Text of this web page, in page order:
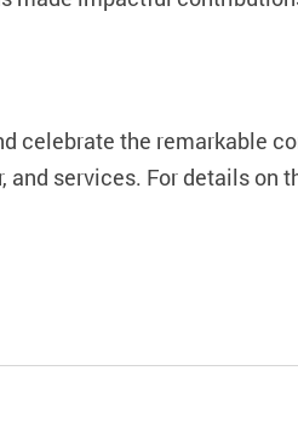
celebrate the remarkable
services. For details on